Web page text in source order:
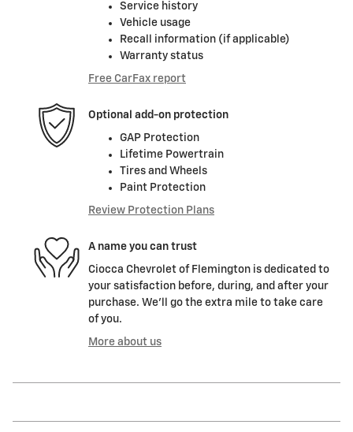
Service history
Vehicle usage
Recall information (if applicable)
Warranty status
Free CarFax report
Optional add-on protection
GAP Protection
Lifetime Powertrain
Tires and Wheels
Paint Protection
Review Protection Plans
A name you can trust
Ciocca Chevrolet of Flemington is dedicated to
your satisfaction before, during, and after your
purchase. We'll go the extra mile to take care
of you.
More about us